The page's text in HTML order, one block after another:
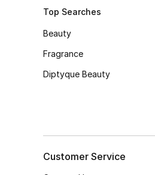
Top Searches
Beauty
Fragrance
Diptyque Beauty
Customer Service